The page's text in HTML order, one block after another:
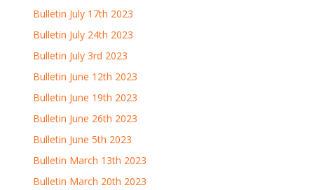
Bulletin July 17th 2023
Bulletin July 24th 2023
Bulletin July 3rd 2023
Bulletin June 12th 2023
Bulletin June 19th 2023
Bulletin June 26th 2023
Bulletin June 5th 2023
Bulletin March 13th 2023
Bulletin March 20th 2023